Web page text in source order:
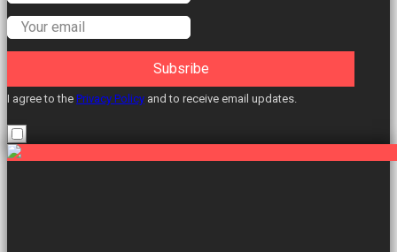
Subsribe
I agree to the Privacy Policy and to receive email updates.